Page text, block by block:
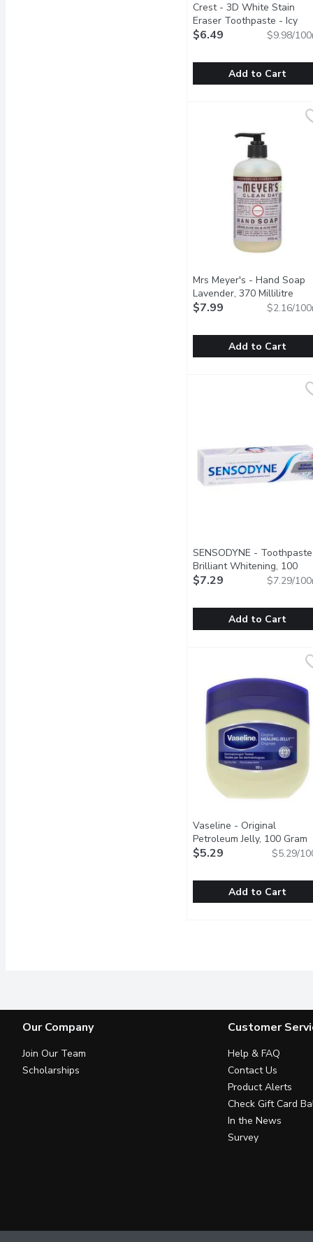
Brighten your smile
Crest - 3D White Stain
Eraser Toothpaste - Icy
Clean Mint, 65 Millilitre
$6.49 $9.98/
Add to Cart
Mrs. Meyer's Clean
Mrs Meyer's - Hand Soap
Lavender, 370 Millilitre
$7.99 $2.16/
Add to Cart
Sensodyne Brilliant
SENSODYNE - Toothpaste
Brilliant Whitening, 100
Millilitre
Open product
$7.29 $7.29/
Add to Cart
Vaseline - Original
Petroleum Jelly, 100 Gram
$5.29 $5.29/
Add to Cart
Our Company
Join Our Team
Scholarships
Customer
Help & FAQ
Contact Us
Product Alerts
Check Gift Card
In the News
Survey